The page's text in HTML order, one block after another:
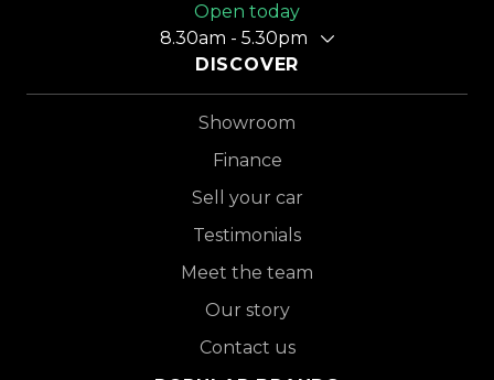
Open today
8.30am - 5.30pm
DISCOVER
Showroom
Finance
Sell your car
Testimonials
Meet the team
Our story
Contact us